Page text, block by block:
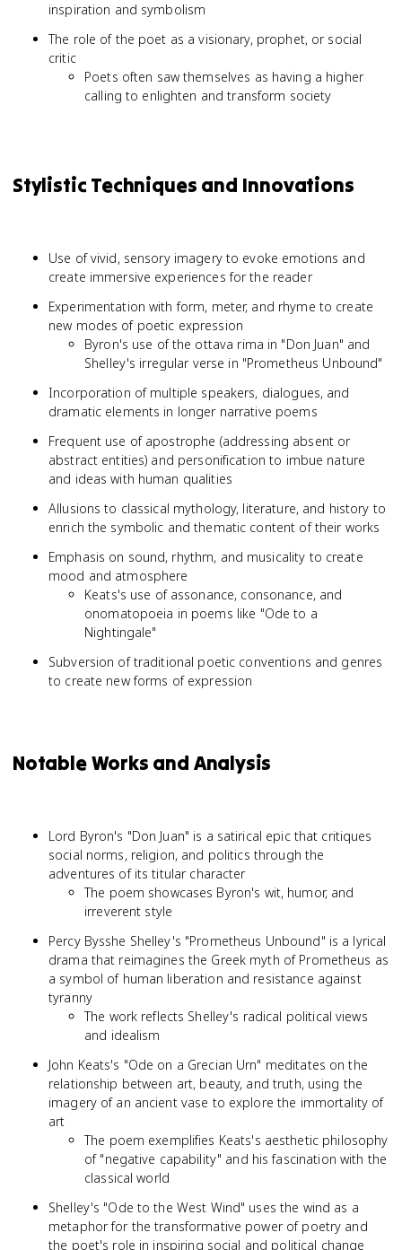
inspiration and symbolism
The role of the poet as a visionary, prophet, or social
critic
Poets often saw themselves as having a higher
calling to enlighten and transform society
Stylistic Techniques and Innovations
Use of vivid, sensory imagery to evoke emotions and
create immersive experiences for the reader
Experimentation with form, meter, and rhyme to create
new modes of poetic expression
Byron's use of the ottava rima in "Don Juan" and
Shelley's irregular verse in "Prometheus Unbound"
Incorporation of multiple speakers, dialogues, and
dramatic elements in longer narrative poems
Frequent use of apostrophe (addressing absent or
abstract entities) and personification to imbue nature
and ideas with human qualities
Allusions to classical mythology, literature, and history to
enrich the symbolic and thematic content of their works
Emphasis on sound, rhythm, and musicality to create
mood and atmosphere
Keats's use of assonance, consonance, and
onomatopoeia in poems like "Ode to a
Nightingale"
Subversion of traditional poetic conventions and genres
to create new forms of expression
Notable Works and Analysis
Lord Byron's "Don Juan" is a satirical epic that critiques
social norms, religion, and politics through the
adventures of its titular character
The poem showcases Byron's wit, humor, and
irreverent style
Percy Bysshe Shelley's "Prometheus Unbound" is a lyrical
drama that reimagines the Greek myth of Prometheus as
a symbol of human liberation and resistance against
tyranny
The work reflects Shelley's radical political views
and idealism
John Keats's "Ode on a Grecian Urn" meditates on the
relationship between art, beauty, and truth, using the
imagery of an ancient vase to explore the immortality of
art
The poem exemplifies Keats's aesthetic philosophy
of "negative capability" and his fascination with the
classical world
Shelley's "Ode to the West Wind" uses the wind as a
metaphor for the transformative power of poetry and
the poet's role in inspiring social and political change